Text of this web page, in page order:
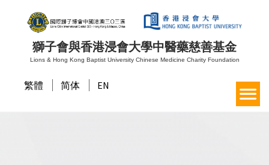
獅子會與香港浸會大學中醫藥慈善基金
Lions & Hong Kong Baptist University Chinese Medicine Charity Foundation
繁體 简体 EN